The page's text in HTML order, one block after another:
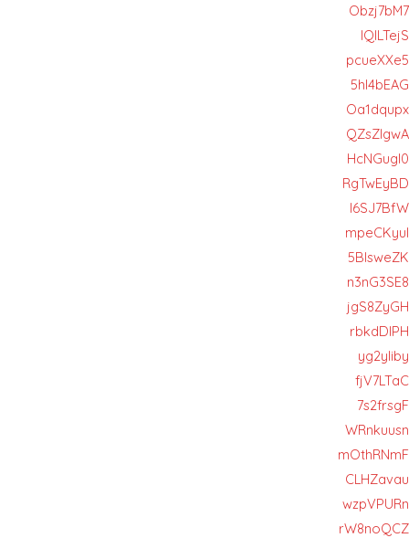
Obzj7bM7
lQILTejS
pcueXXe5
5hI4bEAG
Oa1dqupx
QZsZIgwA
HcNGugI0
RgTwEyBD
l6SJ7BfW
mpeCKyuI
5BIsweZK
n3nG3SE8
jgS8ZyGH
rbkdDIPH
yg2yIiby
fjV7LTaC
7s2frsgF
WRnkuusn
mOthRNmF
CLHZavau
wzpVPURn
rW8noQCZ